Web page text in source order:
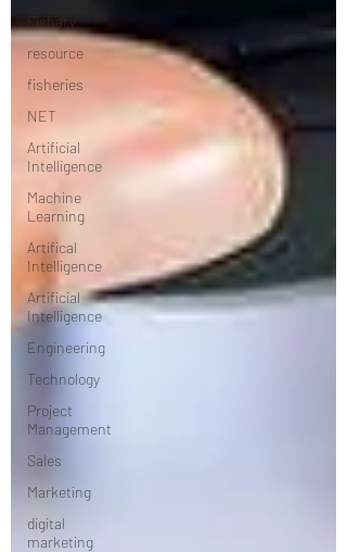
Fishary
resource
fisheries
NET
Artificial
Intelligence
Machine
Learning
Artifical
Intelligence
Artificial
Intelligence
Engineering
Technology
Project
Management
Sales
Marketing
digital
marketing